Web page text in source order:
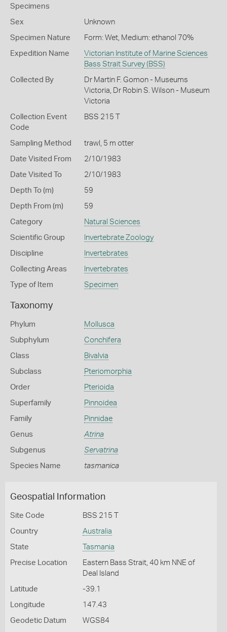
Specimens
Sex Unknown
Specimen Nature Form: Wet, Medium: ethanol 70%
Expedition Name
Victorian Institute of Marine Sciences
Bass Strait Survey (BSS)
Collected By
Dr Martin F. Gomon - Museums
Victoria, Dr Robin S. Wilson - Museum
Victoria
Collection Event
Code
BSS 215 T
Sampling Method trawl, 5 m otter
Date Visited From 2/10/1983
Date Visited To 2/10/1983
Depth To (m) 59
Depth From (m) 59
Category Natural Sciences
Scientific Group Invertebrate Zoology
Discipline Invertebrates
Collecting Areas Invertebrates
Type of Item Specimen
Taxonomy
Phylum Mollusca
Subphylum Conchifera
Class Bivalvia
Subclass Pteriomorphia
Order Pterioida
Superfamily Pinnoidea
Family Pinnidae
Genus Atrina
Subgenus Servatrina
Species Name tasmanica
Geospatial Information
Site Code BSS 215 T
Country Australia
State Tasmania
Precise Location
Eastern Bass Strait, 40 km NNE of
Deal Island
Latitude -39.1
Longitude 147.43
Geodetic Datum WGS84